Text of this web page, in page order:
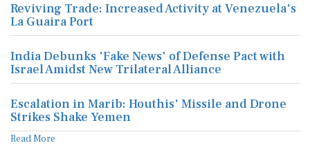
Reviving Trade: Increased Activity at Venezuela's
La Guaira Port
India Debunks 'Fake News' of Defense Pact with
Israel Amidst New Trilateral Alliance
Escalation in Marib: Houthis' Missile and Drone
Strikes Shake Yemen
Read More